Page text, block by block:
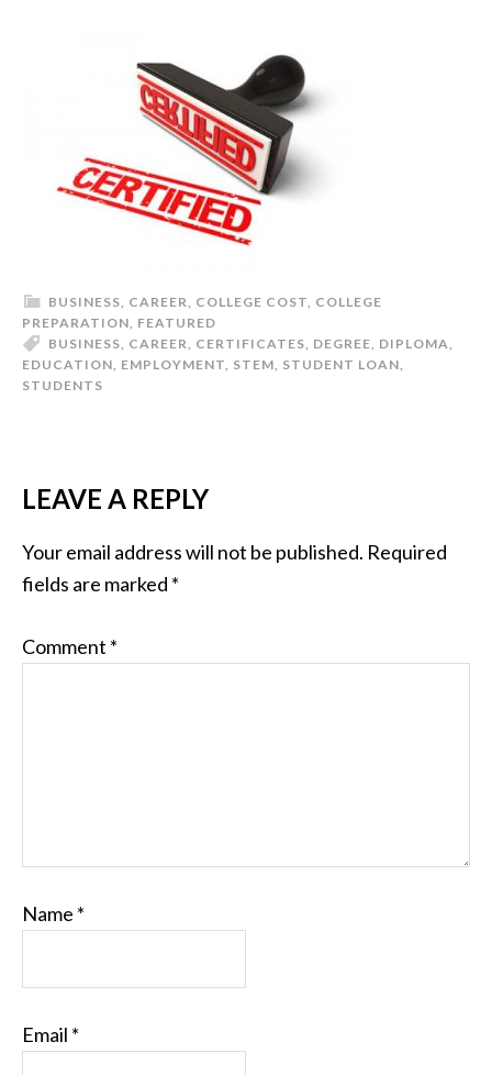
BUSINESS, CAREER, COLLEGE COST, COLLEGE
PREPARATION, FEATURED
BUSINESS, CAREER, CERTIFICATES, DEGREE, DIPLOMA,
EDUCATION, EMPLOYMENT, STEM, STUDENT LOAN,
STUDENTS
LEAVE A REPLY
Your email address will not be published. Required
fields are marked *
Comment *
Name *
Email *